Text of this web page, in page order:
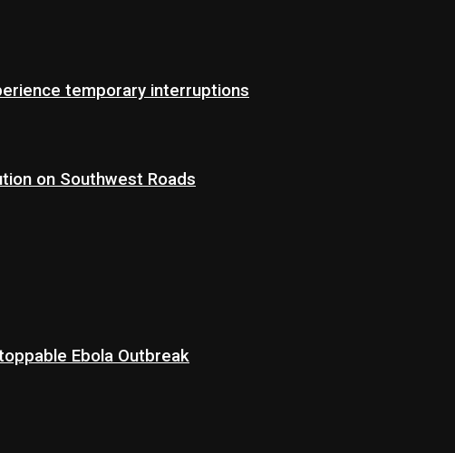
temporary interruptions
on Southwest Roads
Ebola Outbreak